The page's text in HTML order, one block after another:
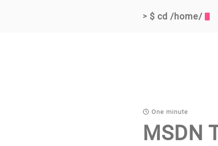
> $ cd /home/
One minute
MSDN